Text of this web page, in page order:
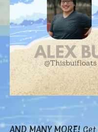
AND MANY MORE!